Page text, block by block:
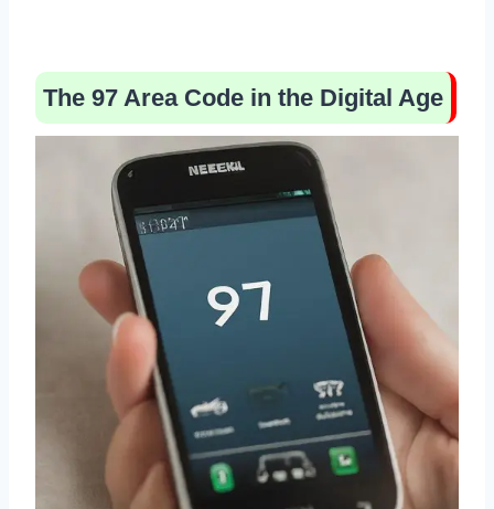
The 97 Area Code in the Digital Age